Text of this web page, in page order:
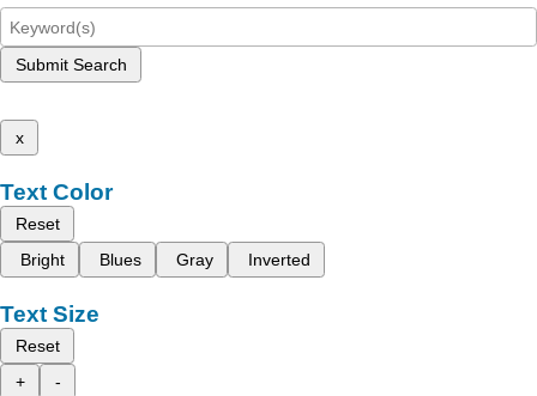
Submit Search
x
Text Color
Reset
Bright
Blues Gray Inverted
Text Size
Reset
+
-